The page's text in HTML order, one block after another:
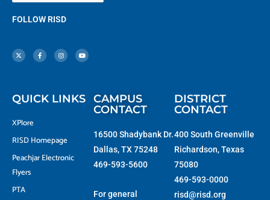
FOLLOW RISD
t
w
i
c
e
b
s
t
a
u
t
u
QUICK LINKS
XPlore
RISD Homepage
Peachjar Electronic
Flyers
PTA
CAMPUS
CONTACT
16500 Shadybank Dr.
Dallas, TX 75248
469-593-5600
For general
DISTRICT
CONTACT
400 South Greenville
Richardson, Texas
75080
469-593-0000
risd@risd.org